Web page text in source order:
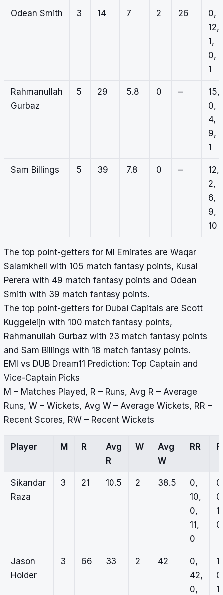
Odean Smith 3 14 7 2 26
0,
12,
1,
0,
1
Rahmanullah
Gurbaz
5 29 5.8 0 –
15,
0,
4,
9,
1
Sam Billings 5 39 7.8 0 –
12,
2,
6,
9,
10
The top point-getters for MI Emirates are Waqar
Salamkheil with 105 match fantasy points, Kusal
Perera with 49 match fantasy points and Odean
Smith with 39 match fantasy points.
The top point-getters for Dubai Capitals are Scott
Kuggeleijn with 100 match fantasy points,
Rahmanullah Gurbaz with 23 match fantasy points
and Sam Billings with 18 match fantasy points.
EMI vs DUB Dream11 Prediction: Top Captain and
Vice-Captain Picks
M – Matches Played, R – Runs, Avg R – Average
Runs, W – Wickets, Avg W – Average Wickets, RR –
Recent Scores, RW – Recent Wickets
Player M R
Avg
R
W
Avg
W
RR
Sikandar
Raza
3 21 10.5 2 38.5
0,
10,
0,
11,
0
1,
Jason
Holder
3 66 33 2 42
0,
42,
0,
1,
1,